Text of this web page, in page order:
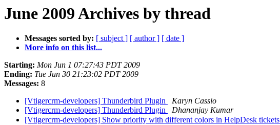
June 2009 Archives by thread
Messages sorted by: [ subject ] [ author ] [ date ]
More info on this list...
Starting: Mon Jun 1 07:27:43 PDT 2009
Ending: Tue Jun 30 21:23:02 PDT 2009
Messages: 8
[Vtigercrm-developers] Thunderbird Plugin
Karyn Cassio
[Vtigercrm-developers] Thunderbird Plugin
Dhananjay Kumar
[Vtigercrm-developers] Show priority with different colors in HelpDesk tickets